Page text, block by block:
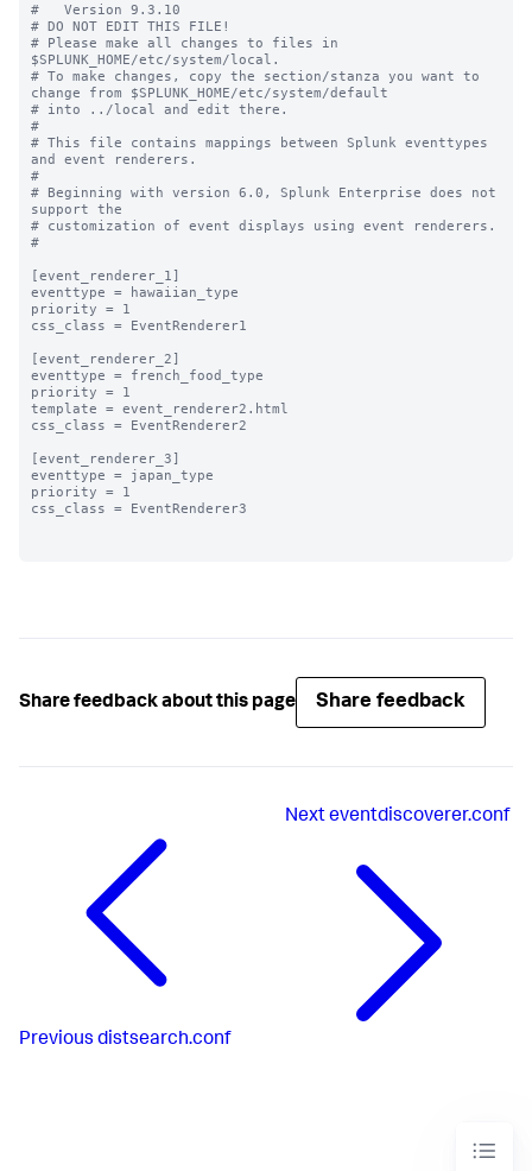
#   Version 9.3.10
# DO NOT EDIT THIS FILE!
# Please make all changes to files in
$SPLUNK_HOME/etc/system/local.
# To make changes, copy the section/stanza you want to
change from $SPLUNK_HOME/etc/system/default
# into ../local and edit there.
#
# This file contains mappings between Splunk eventtypes
and event renderers.
#
# Beginning with version 6.0, Splunk Enterprise does not
support the
# customization of event displays using event renderers.
#
[event_renderer_1]
eventtype = hawaiian_type
priority = 1
css_class = EventRenderer1
[event_renderer_2]
eventtype = french_food_type
priority = 1
template = event_renderer2.html
css_class = EventRenderer2
[event_renderer_3]
eventtype = japan_type
priority = 1
css_class = EventRenderer3
Share feedback about this page Share feedback
Previous distsearch.conf
Nexteventdiscoverer.conf